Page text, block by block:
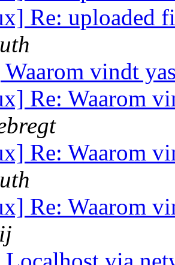
Re: uploaded
vindt
Re: Waarom
Re: Waarom
Re: Waarom